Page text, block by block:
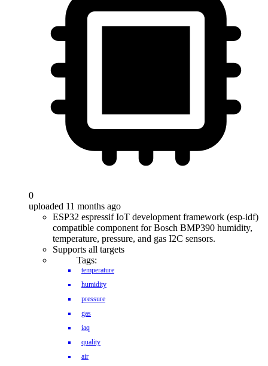
0
uploaded 11 months ago
ESP32 espressif IoT development framework (esp-idf)
compatible component for Bosch BMP390 humidity,
temperature, pressure, and gas I2C sensors.
Supports all targets
Tags:
temperature
humidity
pressure
gas
iaq
quality
air